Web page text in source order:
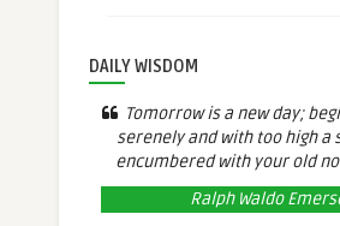
DAILY WISDOM
Tomorrow is a new day;
serenely and with too high a
encumbered with your old
Ralph Waldo